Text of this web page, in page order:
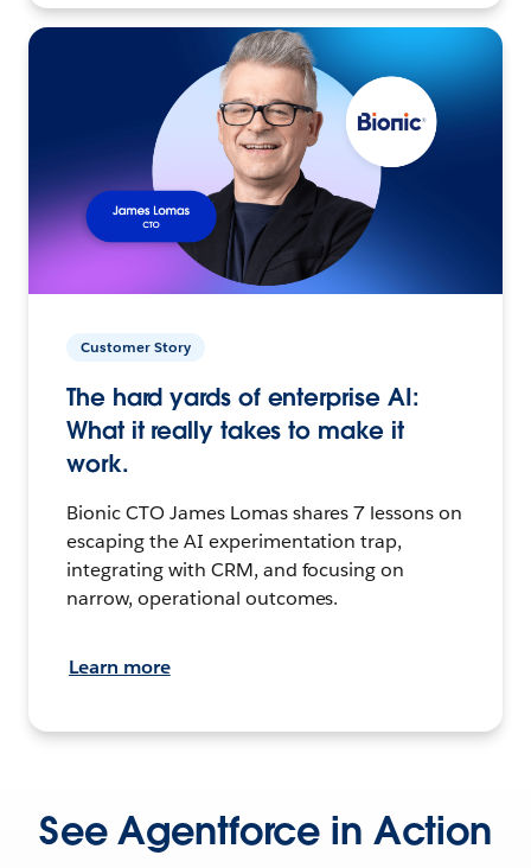
Customer Story
The hard yards of enterprise AI:
What it really takes to make it
work.
Bionic CTO James Lomas shares 7 lessons on
escaping the AI experimentation trap,
integrating with CRM, and focusing on
narrow, operational outcomes.
Learn more
See Agentforce in Action